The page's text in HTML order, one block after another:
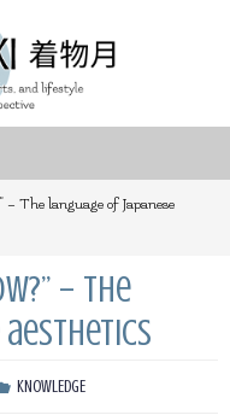
– The language of Japanese
– The
aesthetics
KNOWLEDGE